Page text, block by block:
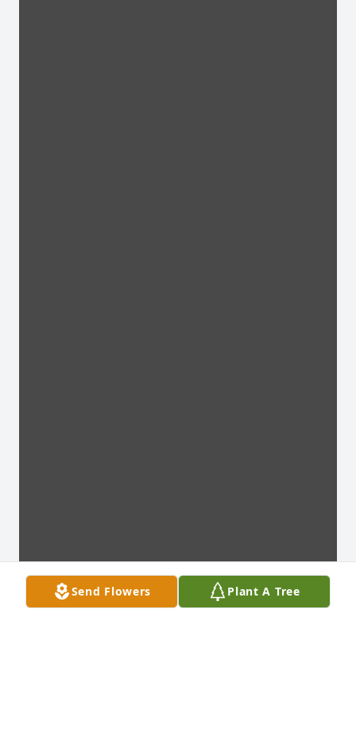
Send Flowers Plant A Tree